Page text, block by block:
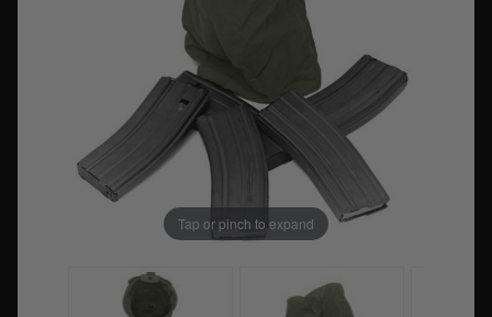
Tap or pinch to expand